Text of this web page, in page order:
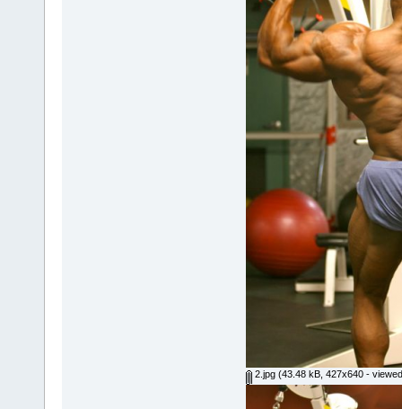
2.jpg(43.48 kB, 427x640 -